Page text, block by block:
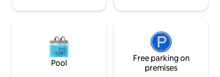
Pool
Free parking on
premises